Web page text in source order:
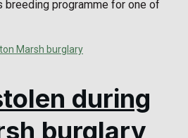
breeding programme for one of
during
burglary